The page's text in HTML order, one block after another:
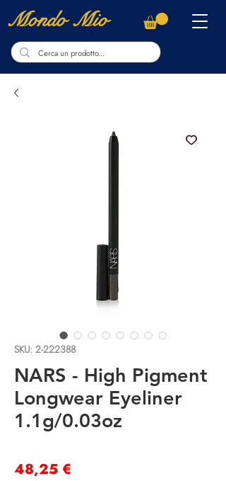
Mondo Mio
SKU: 2-222388
NARS - High Pigment
Longwear Eyeliner
1.1g/0.03oz
48,25 €